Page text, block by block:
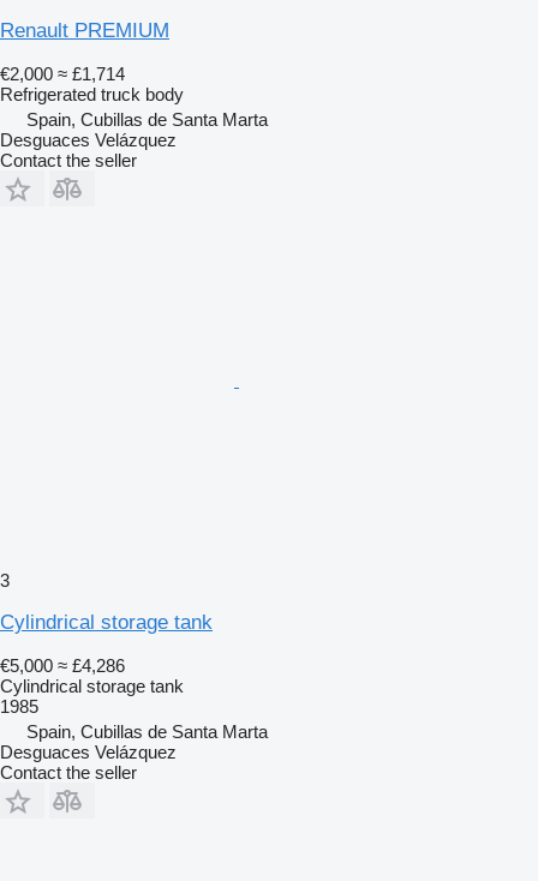
Renault PREMIUM
€2,000 ≈ £1,714
Refrigerated truck body
Spain, Cubillas de Santa Marta
Desguaces Velázquez
Contact the seller
3
Cylindrical storage tank
€5,000 ≈ £4,286
Cylindrical storage tank
1985
Spain, Cubillas de Santa Marta
Desguaces Velázquez
Contact the seller